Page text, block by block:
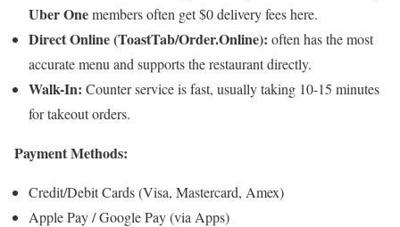
Uber Onemembers often get $0 delivery fees here.
Direct Online (ToastTab/Order.Online): often has the most
accurate menu and supports the restaurant directly.
Walk-In: Counter service is fast, usually taking 10-15 minutes
for takeout orders.
Payment Methods:
Credit/Debit Cards (Visa, Mastercard, Amex)
Apple Pay / Google Pay (via Apps)